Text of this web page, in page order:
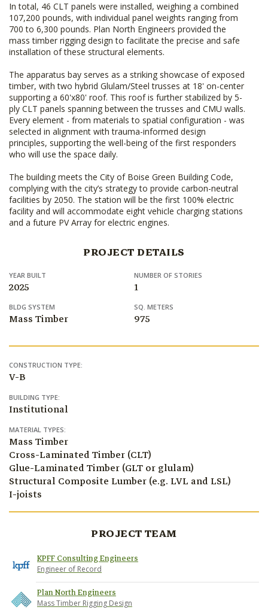
In total, 46 CLT panels were installed, weighing a combined
107,200 pounds, with individual panel weights ranging from
700 to 6,300 pounds. Plan North Engineers provided the
mass timber rigging design to facilitate the precise and safe
installation of these structural elements.
The apparatus bay serves as a striking showcase of exposed
timber, with two hybrid Glulam/Steel trusses at 18' on-center
supporting a 60'x80' roof. This roof is further stabilized by 5-
ply CLT panels spanning between the trusses and CMU walls.
Every element - from materials to spatial configuration - was
selected in alignment with trauma-informed design
principles, supporting the well-being of the first responders
who will use the space daily.
The building meets the City of Boise Green Building Code,
complying with the city’s strategy to provide carbon-neutral
facilities by 2050. The station will be the first 100% electric
facility and will accommodate eight vehicle charging stations
and a future PV Array for electric engines.
PROJECT DETAILS
YEAR BUILT
2025
NUMBER OF STORIES
1
BLDG SYSTEM
Mass Timber
SQ. METERS
975
CONSTRUCTION TYPE:
V-B
BUILDING TYPE:
Institutional
MATERIAL TYPES:
Mass Timber
Cross-Laminated Timber (CLT)
Glue-Laminated Timber (GLT or glulam)
Structural Composite Lumber (e.g. LVL and LSL)
I-joists
PROJECT TEAM
KPFF Consulting Engineers
Engineer of Record
Plan North Engineers
Mass Timber Rigging Design